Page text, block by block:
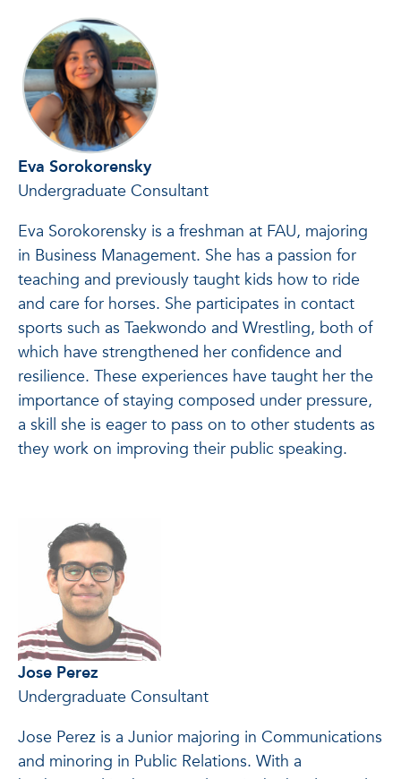
Eva Sorokorensky
Undergraduate Consultant
Eva Sorokorensky is a freshman at FAU, majoring
in Business Management. She has a passion for
teaching and previously taught kids how to ride
and care for horses. She participates in contact
sports such as Taekwondo and Wrestling, both of
which have strengthened her confidence and
resilience. These experiences have taught her the
importance of staying composed under pressure,
a skill she is eager to pass on to other students as
they work on improving their public speaking.
Jose Perez
Undergraduate Consultant
Jose Perez is a Junior majoring in Communications
and minoring in Public Relations. With a